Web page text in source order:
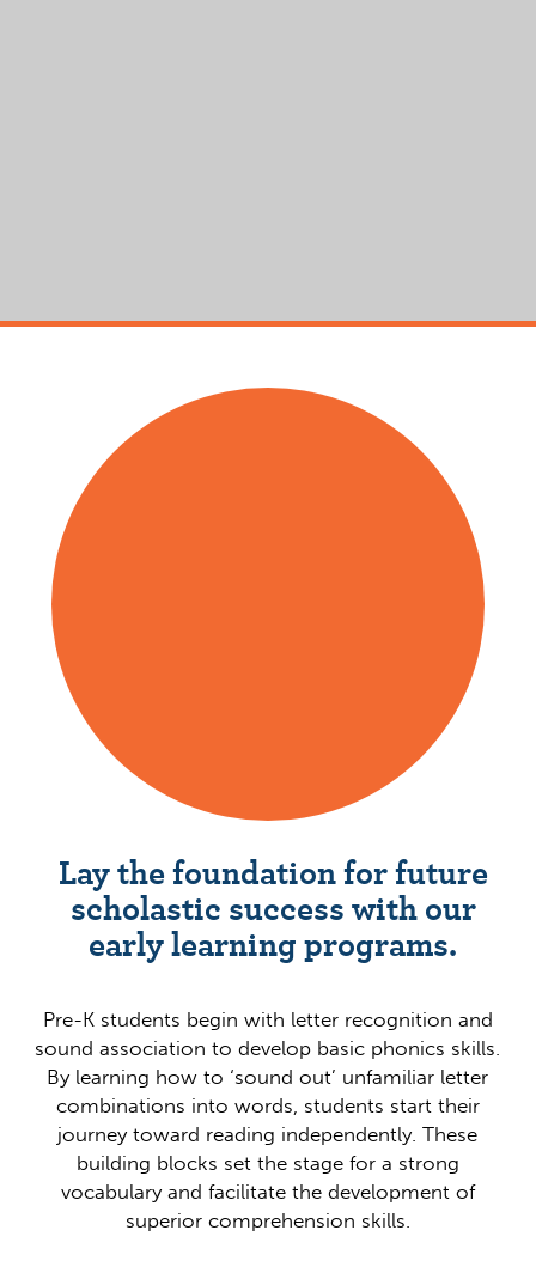
Lay the foundation for future
scholastic success with our
early learning programs.
Pre-K students begin with letter recognition and
sound association to develop basic phonics skills.
By learning how to ‘sound out’ unfamiliar letter
combinations into words, students start their
journey toward reading independently. These
building blocks set the stage for a strong
vocabulary and facilitate the development of
superior comprehension skills.